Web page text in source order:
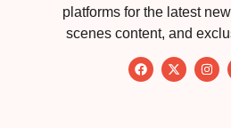
platforms for the latest
scenes content, and